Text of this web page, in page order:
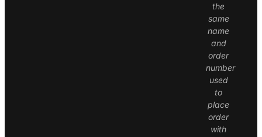
the
same
name
and
order
number
used
to
place
order
with